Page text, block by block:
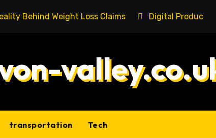
Behind Weight Loss Claims Digital Product
transportation Tech